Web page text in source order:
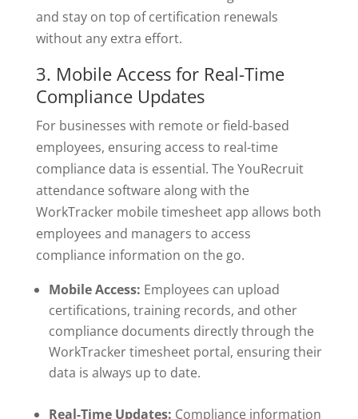
and stay on top of certification renewals
without any extra effort.
3. Mobile Access for Real-Time
Compliance Updates
For businesses with remote or field-based
employees, ensuring access to real-time
compliance data is essential. The YouRecruit
attendance software along with the
WorkTracker mobile timesheet app allows both
employees and managers to access
compliance information on the go.
Mobile Access: Employees can upload
certifications, training records, and other
compliance documents directly through the
WorkTracker timesheet portal, ensuring their
data is always up to date.
Real-Time Updates: Compliance information